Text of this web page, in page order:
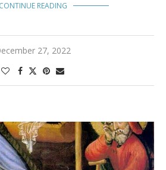
CONTINUE READING
27, 2022